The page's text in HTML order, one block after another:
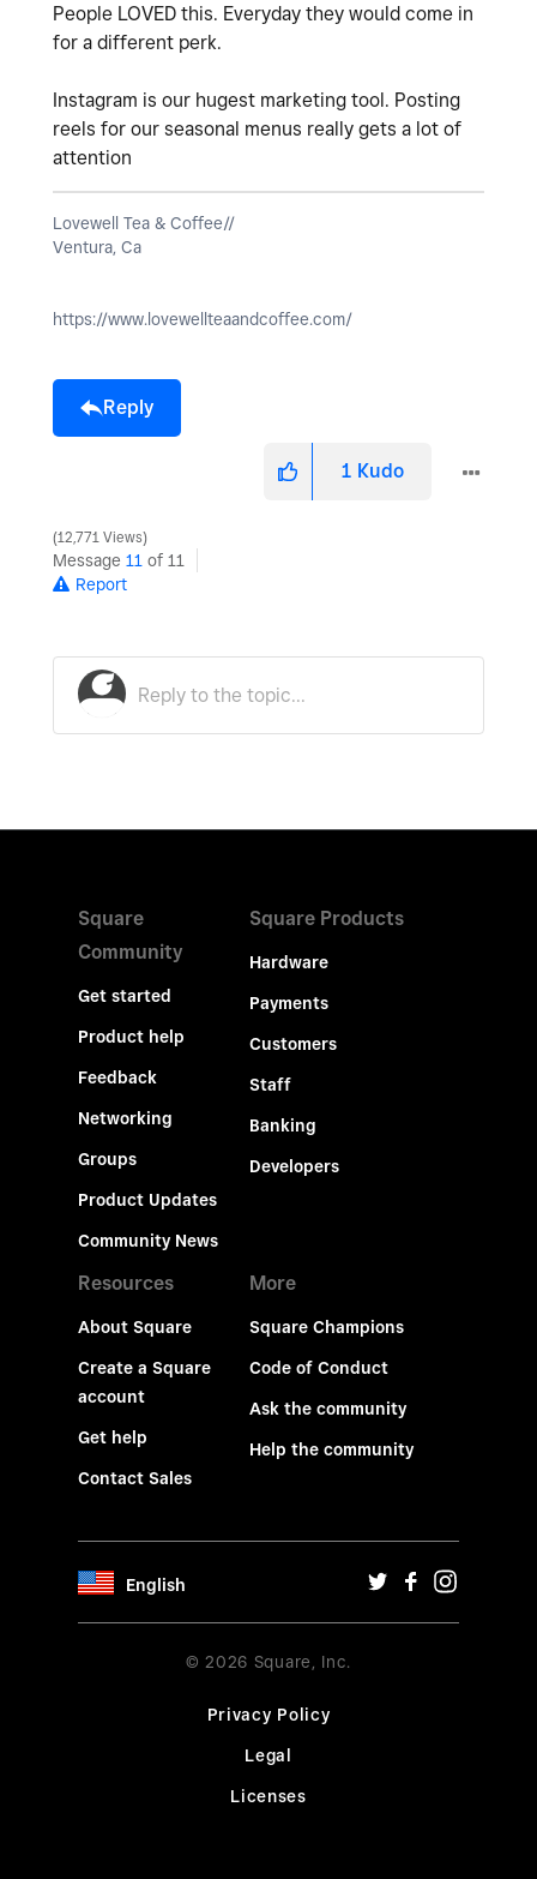
People LOVED this. Everyday they would come in
for a different perk.
Instagram is our hugest marketing tool. Posting
reels for our seasonal menus really gets a lot of
attention
Lovewell Tea & Coffee//
Ventura, Ca
https://www.lovewellteaandcoffee.com/
Reply
1 Kudo
12,771 Views
Message 11 of 11
Report
Square
Community
Get started
Product help
Feedback
Networking
Groups
Product Updates
Community News
Square Products
Hardware
Payments
Customers
Staff
Banking
Developers
Resources
About Square
Create a Square
account
Get help
Contact Sales
More
Square Champions
Code of Conduct
Ask the community
Help the community
English
© 2026 Square, Inc.
Privacy Policy
Legal
Licenses